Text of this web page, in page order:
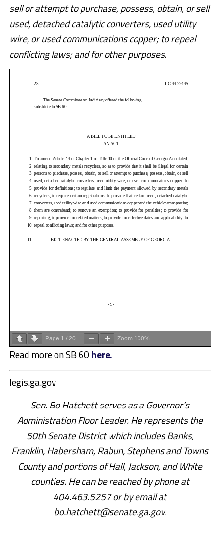
sell or attempt to purchase, possess, obtain, or sell
used, detached catalytic converters, used utility
wire, or used communications copper; to repeal
conflicting laws; and for other purposes.
Page 1 / 20 Zoom 100%
Read more on SB 60here.
legis.ga.gov
Sen. Bo Hatchett serves as a Governor’s
Administration Floor Leader. He represents the
50th Senate District which includes Banks,
Franklin, Habersham, Rabun, Stephens and Towns
County and portions of Hall, Jackson, and White
counties. He can be reached by phone at
404.463.5257 or by email at
bo.hatchett@senate.ga.gov.